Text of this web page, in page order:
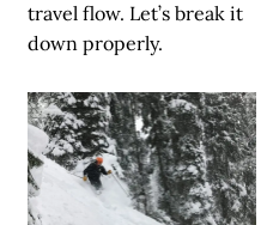
travel flow. Let’s break it
down properly.